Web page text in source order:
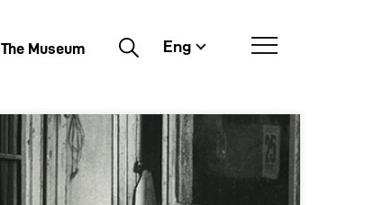
The Museum Buscar Eng